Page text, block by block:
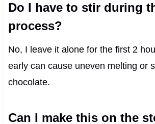
Do I have to stir during
process?
No, I leave it alone for the first 2
early can cause uneven melting or
chocolate.
Can I make this on the